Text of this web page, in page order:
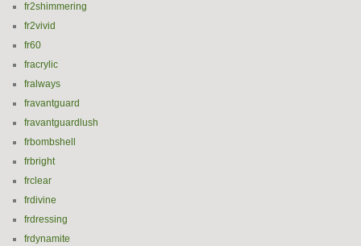
fr2shimmering
fr2vivid
fr60
fracrylic
fralways
fravantguard
fravantguardlush
frbombshell
frbright
frclear
frdivine
frdressing
frdynamite